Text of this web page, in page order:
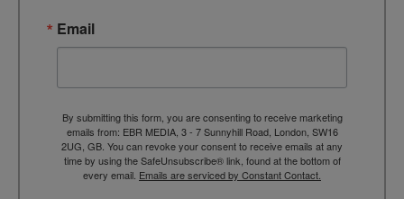
Email
By submitting this form, you are consenting to receive marketing
emails from: EBR MEDIA, 3 - 7 Sunnyhill Road, London, SW16
2UG, GB. You can revoke your consent to receive emails at any
time by using the SafeUnsubscribe® link, found at the bottom of
every email. Emails are serviced by Constant Contact.